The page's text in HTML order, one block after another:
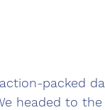
packed
headed to